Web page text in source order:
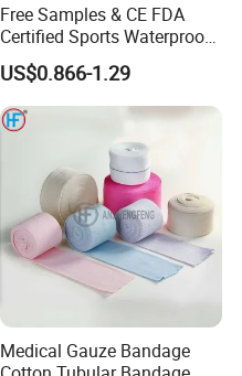
Free Samples & CE FDA
Certified Sports Waterproof
Muscle Kinesiology Tape
US$0.866-1.29
Medical Gauze Bandage